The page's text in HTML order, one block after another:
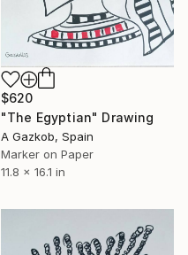
$620
"The Egyptian" Drawing
A Gazkob, Spain
Marker on Paper
11.8 x 16.1 in